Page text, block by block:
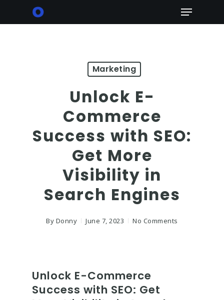
Menu
Marketing
Unlock E-
Commerce
Success with SEO:
Get More
Visibility in
Search Engines
By Donny June 7, 2023 No Comments
Unlock E-Commerce
Success with SEO: Get